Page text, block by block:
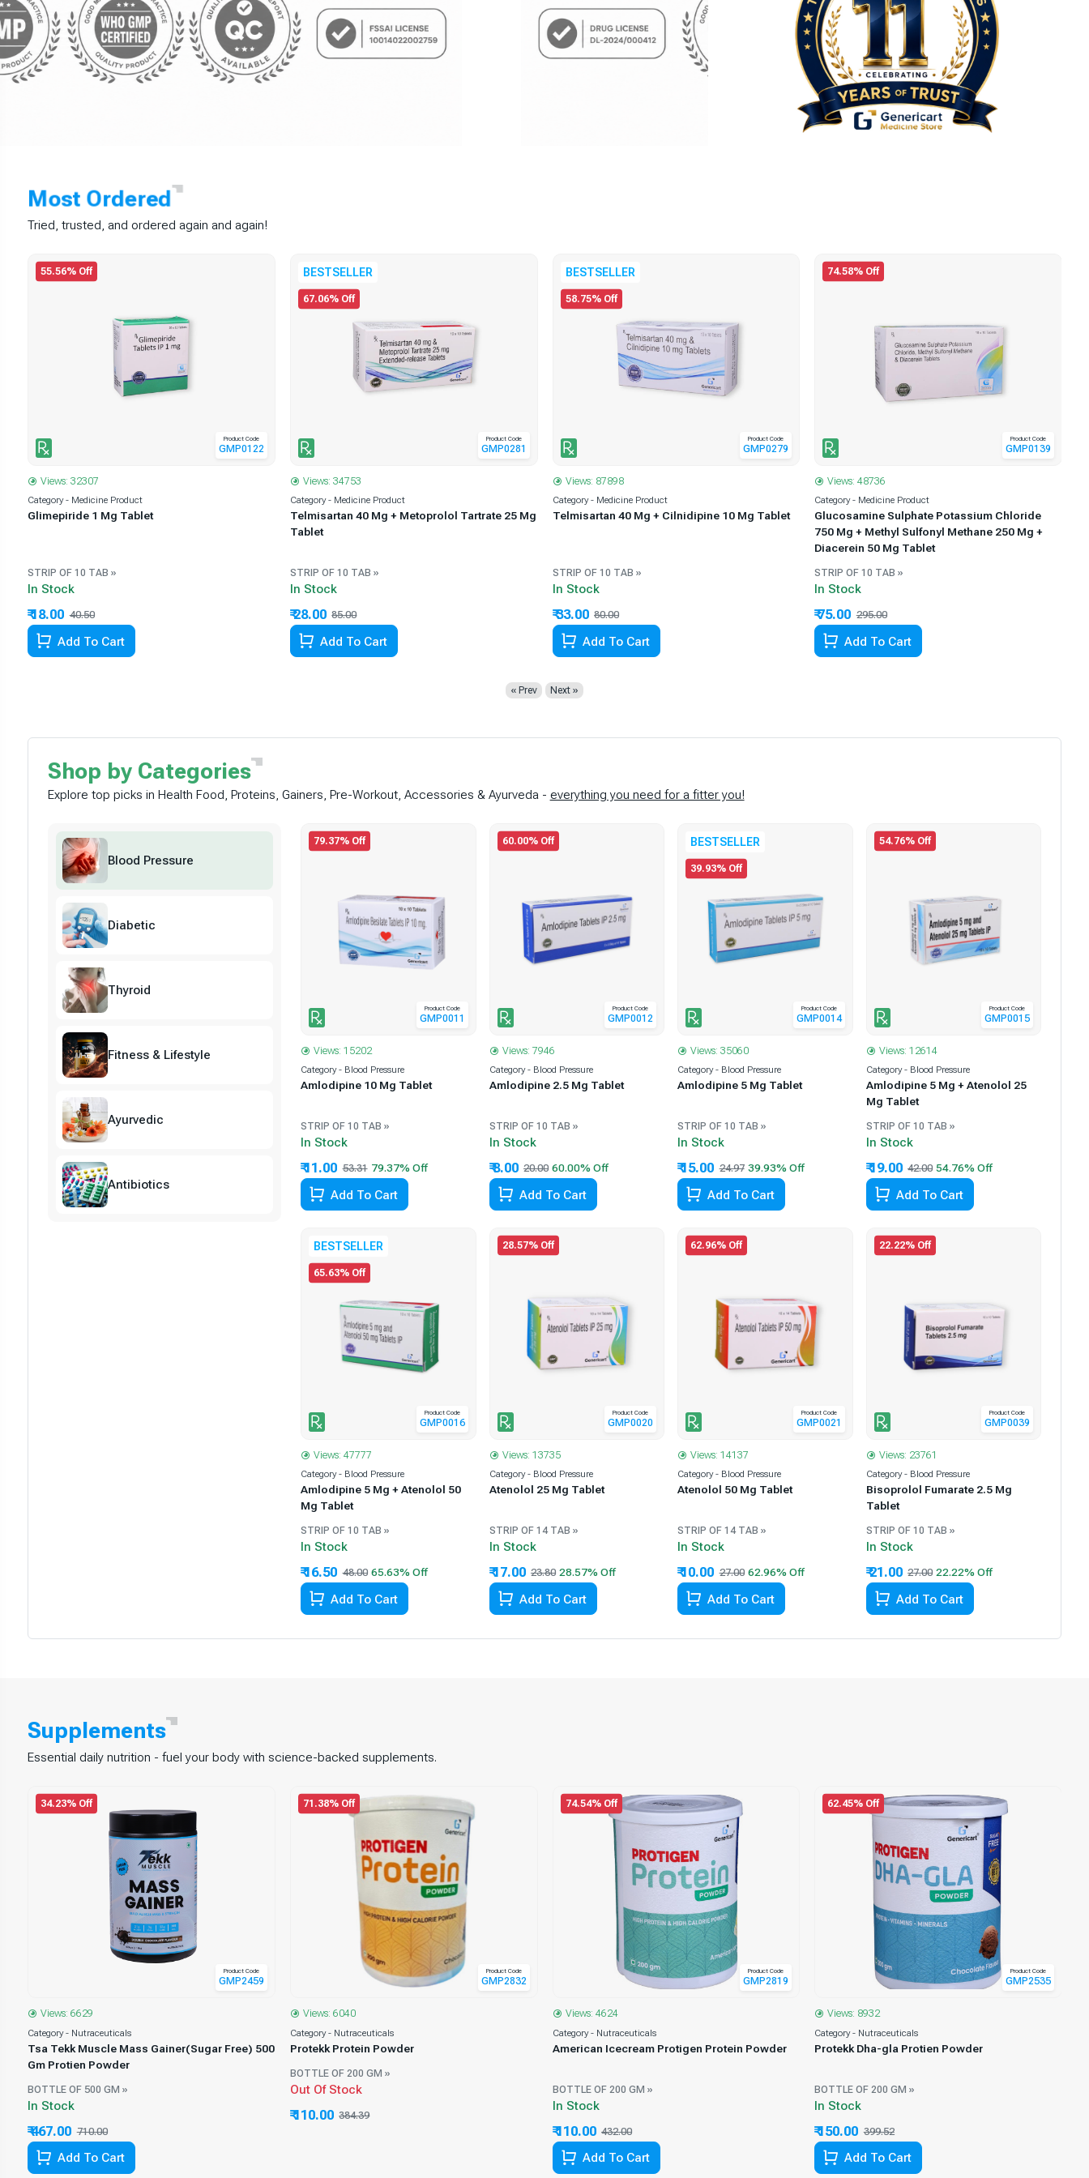
Most Ordered
Tried, trusted, and ordered again and again!
55.56% Off
Product Code
GMP0122
Views: 32307
Category - Medicine Product
Glimepiride 1 Mg Tablet
STRIP OF 10 TAB »
In Stock
₹ 18.00 40.50
Add To Cart
67.06% Off
BESTSELLER
Product Code
GMP0281
Views: 34753
Category - Medicine Product
Telmisartan 40 Mg + Metoprolol Tartrate 25 Mg
Tablet
STRIP OF 10 TAB »
In Stock
₹ 28.00 85.00
Add To Cart
58.75% Off
BESTSELLER
Product Code
GMP0279
Views: 87898
Category - Medicine Product
Telmisartan 40 Mg + Cilnidipine 10 Mg Tablet
STRIP OF 10 TAB »
In Stock
₹ 33.00 80.00
Add To Cart
74.58% Off
Product Code
GMP0139
Views: 48736
Category - Medicine Product
Glucosamine Sulphate Potassium Chloride
750 Mg + Methyl Sulfonyl Methane 250 Mg +
Diacerein 50 Mg Tablet
STRIP OF 10 TAB »
In Stock
₹ 75.00 295.00
Add To Cart
« Prev Next »
Shop by Categories
Explore top picks in Health Food, Proteins, Gainers, Pre-Workout, Accessories & Ayurveda - everything you need for a fitter you!
Blood Pressure
Diabetic
Thyroid
Fitness & Lifestyle
Ayurvedic
Antibiotics
79.37% Off
Product Code
GMP0011
Views: 15202
Category - Blood Pressure
Amlodipine 10 Mg Tablet
STRIP OF 10 TAB »
In Stock
₹ 11.00 53.31
Add To Cart
60.00% Off
Product Code
GMP0012
Views: 7946
Category - Blood Pressure
Amlodipine 2.5 Mg Tablet
STRIP OF 10 TAB »
In Stock
₹ 8.00 20.00
Add To Cart
39.93% Off
BESTSELLER
Product Code
GMP0014
Views: 35060
Category - Blood Pressure
Amlodipine 5 Mg Tablet
STRIP OF 10 TAB »
In Stock
₹ 15.00 24.97
Add To Cart
54.76% Off
Product Code
GMP0015
Views: 12614
Category - Blood Pressure
Amlodipine 5 Mg + Atenolol 25
Mg Tablet
STRIP OF 10 TAB »
In Stock
₹ 19.00 42.00
Add To Cart
65.63% Off
BESTSELLER
Product Code
GMP0016
Views: 47777
Category - Blood Pressure
Amlodipine 5 Mg + Atenolol 50
Mg Tablet
STRIP OF 10 TAB »
In Stock
₹ 16.50 48.00
Add To Cart
28.57% Off
Product Code
GMP0020
Views: 13735
Category - Blood Pressure
Atenolol 25 Mg Tablet
STRIP OF 14 TAB »
In Stock
₹ 17.00 23.80
Add To Cart
62.96% Off
Product Code
GMP0021
Views: 14137
Category - Blood Pressure
Atenolol 50 Mg Tablet
STRIP OF 14 TAB »
In Stock
₹ 10.00 27.00
Add To Cart
22.22% Off
Product Code
GMP0039
Views: 23761
Category - Blood Pressure
Bisoprolol Fumarate 2.5 Mg
Tablet
STRIP OF 10 TAB »
In Stock
₹ 21.00 27.00
Add To Cart
Supplements
Essential daily nutrition - fuel your body with science-backed supplements.
34.23% Off
Product Code
GMP2459
Views: 6629
Category - Nutraceuticals
Tsa Tekk Muscle Mass Gainer(Sugar Free) 500
Gm Protien Powder
BOTTLE OF 500 GM »
In Stock
₹ 467.00 710.00
Add To Cart
71.38% Off
Product Code
GMP2832
Views: 6040
Category - Nutraceuticals
Protekk Protein Powder
BOTTLE OF 200 GM »
Out Of Stock
₹ 110.00 384.39
74.54% Off
Product Code
GMP2819
Views: 4624
Category - Nutraceuticals
American Icecream Protigen Protein Powder
BOTTLE OF 200 GM »
In Stock
₹ 110.00 432.00
Add To Cart
62.45% Off
Product Code
GMP2535
Views: 8932
Category - Nutraceuticals
Protekk Dha-gla Protien Powder
BOTTLE OF 200 GM »
In Stock
₹ 150.00 399.52
Add To Cart